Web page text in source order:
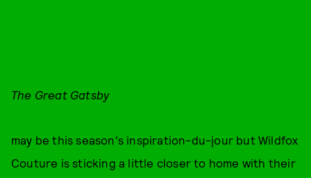
The Great Gatsby
may be this season's inspiration-du-jour but Wildfox
Couture is sticking a little closer to home with their